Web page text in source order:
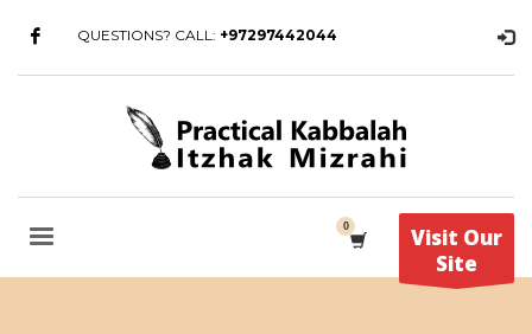
QUESTIONS? CALL: +97297442044
Visit Our
Site